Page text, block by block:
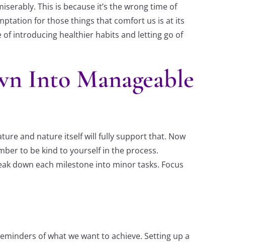
This is because it’s the wrong time of
for those things that comfort us is at its
of introducing healthier habits and letting go of
Into Manageable
and nature itself will fully support that. Now
to be kind to yourself in the process.
down each milestone into minor tasks. Focus
of what we want to achieve. Setting up a